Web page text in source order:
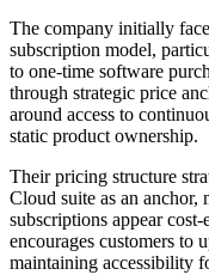
The company initially
subscription model,
to one-time software
through strategic price
around access to
static product ownership.
Their pricing structure
Cloud suite as an
subscriptions appear
encourages customers to
maintaining accessibility